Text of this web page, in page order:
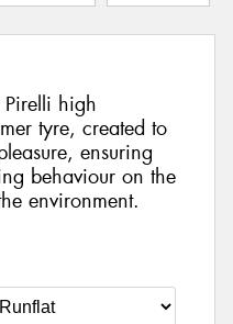
high
tyre, created to
ensuring
behaviour on the
environment.